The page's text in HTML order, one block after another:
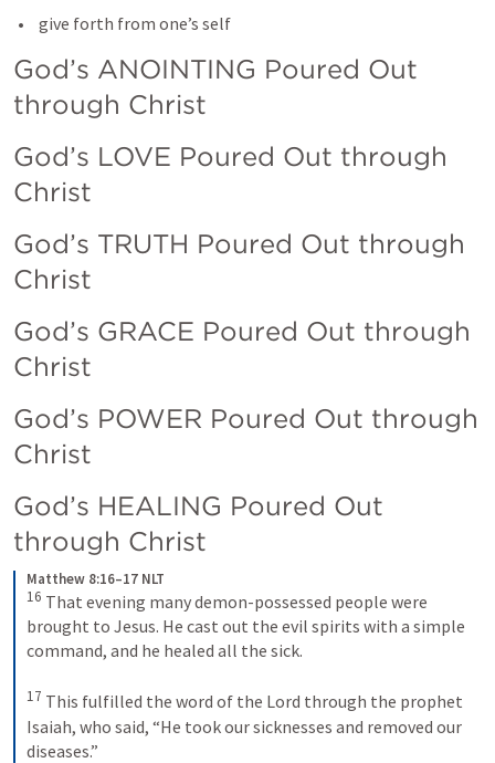
give forth from one’s self
God’s ANOINTING Poured Out
through Christ
God’s LOVE Poured Out through
Christ
God’s TRUTH Poured Out through
Christ
God’s GRACE Poured Out through
Christ
God’s POWER Poured Out through
Christ
God’s HEALING Poured Out
through Christ
Matthew 8:16–17 NLT
16 That evening many demon-possessed people were
brought to Jesus. He cast out the evil spirits with a simple
command, and he healed all the sick.
17 This fulfilled the word of the Lord through the prophet
Isaiah, who said, “He took our sicknesses and removed our
diseases.”